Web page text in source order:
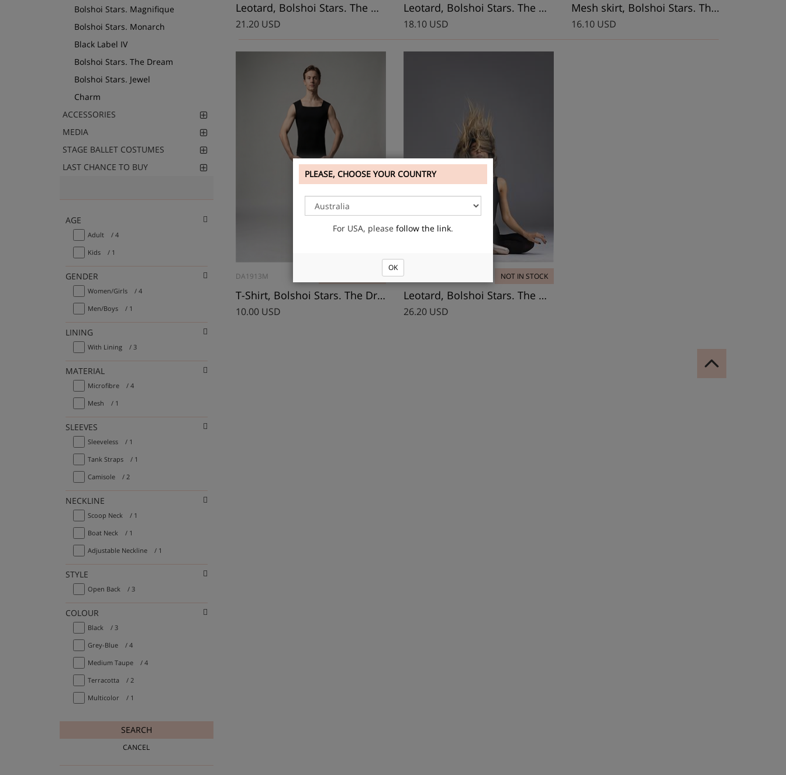
Bolshoi Stars. Magnifique
Bolshoi Stars. Monarch
Black Label IV
Bolshoi Stars. The Dream
Bolshoi Stars. Jewel
Charm
ACCESSORIES
MEDIA
STAGE BALLET COSTUMES
LAST CHANCE TO BUY
AGE
Adult / 4
Kids / 1
GENDER
Women/Girls / 4
Men/Boys / 1
LINING
With Lining / 3
MATERIAL
Microfibre / 4
Mesh / 1
SLEEVES
Sleeveless / 1
Tank Straps / 1
Camisole / 2
NECKLINE
Scoop Neck / 1
Boat Neck / 1
Adjustable Neckline / 1
STYLE
Open Back / 3
COLOUR
Black / 3
Grey-Blue / 4
Medium Taupe / 4
Terracotta / 2
Multicolor / 1
SEARCH
CANCEL
Leotard, Bolshoi Stars. The Dream
21.20 USD
Leotard, Bolshoi Stars. The Dream
18.10 USD
Mesh skirt, Bolshoi Stars. The Dream
16.10 USD
DA1913M
T-Shirt, Bolshoi Stars. The Dream
10.00 USD
DA1901MP NOT IN STOCK
Leotard, Bolshoi Stars. The Dream
26.20 USD
PLEASE, CHOOSE YOUR COUNTRY
For USA, please follow the link.
OK